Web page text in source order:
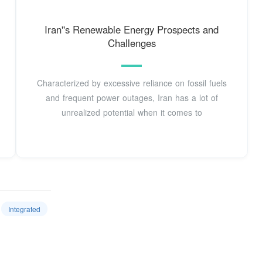
Iran''s Renewable Energy Prospects and
Challenges
Characterized by excessive reliance on fossil fuels
and frequent power outages, Iran has a lot of
unrealized potential when it comes to
Integrated